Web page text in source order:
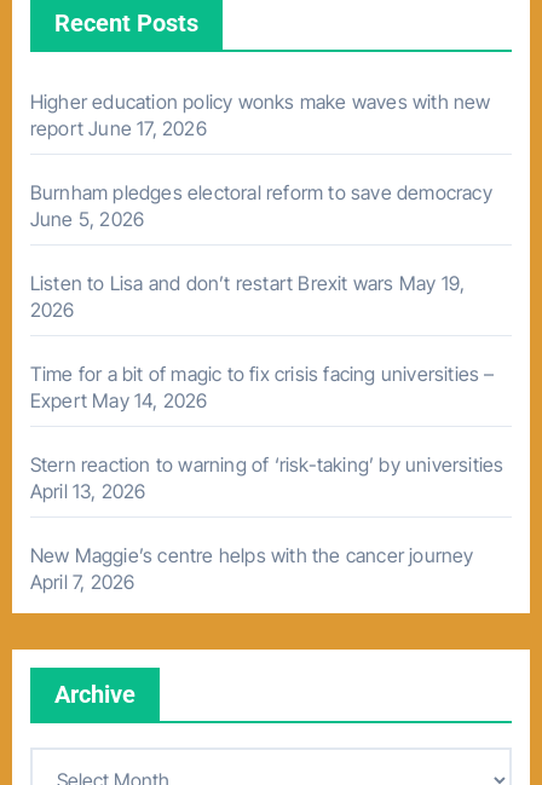
Recent Posts
Higher education policy wonks make waves with new
report June 17, 2026
Burnham pledges electoral reform to save democracy
June 5, 2026
Listen to Lisa and don’t restart Brexit wars May 19,
2026
Time for a bit of magic to fix crisis facing universities –
Expert May 14, 2026
Stern reaction to warning of ‘risk-taking’ by universities
April 13, 2026
New Maggie’s centre helps with the cancer journey
April 7, 2026
Archive